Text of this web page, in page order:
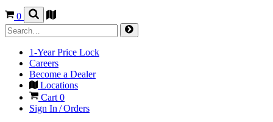
0
1-Year Price Lock
Careers
Become a Dealer
Locations
Cart 0
Sign In / Orders